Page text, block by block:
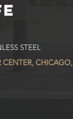
STEEL
CENTER, CHICAGO,